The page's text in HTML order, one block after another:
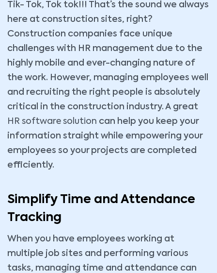
Tik- Tok, Tok tok!!! That’s the sound we always
here at construction sites, right?
Construction companies face unique
challenges with HR management due to the
highly mobile and ever-changing nature of
the work. However, managing employees well
and recruiting the right people is absolutely
critical in the construction industry. A great
HR software solution can help you keep your
information straight while empowering your
employees so your projects are completed
efficiently.
Simplify Time and Attendance
Tracking
When you have employees working at
multiple job sites and performing various
tasks, managing time and attendance can